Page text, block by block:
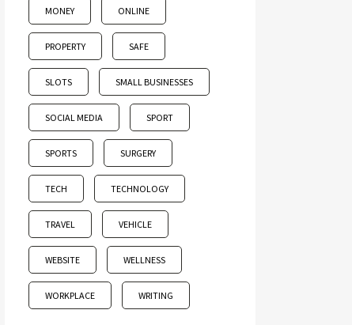
MONEY ONLINE
PROPERTY SAFE
SLOTS SMALL BUSINESSES
SOCIAL MEDIA SPORT
SPORTS SURGERY
TECH TECHNOLOGY
TRAVEL VEHICLE
WEBSITE WELLNESS
WORKPLACE WRITING